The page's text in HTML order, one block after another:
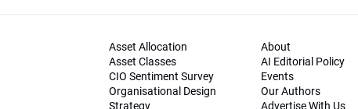
Asset Allocation
Asset Classes
CIO Sentiment Survey
Organisational Design
Strategy
About
AI Editorial Policy
Events
Our Authors
Advertise With Us